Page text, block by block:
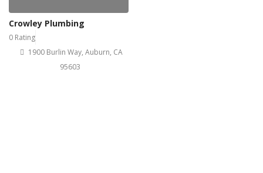
Crowley Plumbing
0 Rating
1900 Burlin Way, Auburn, CA
95603